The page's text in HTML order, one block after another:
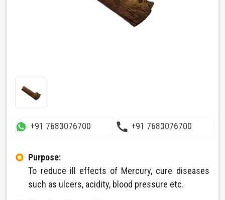
+91 7683076700 call +91 7683076700
Purpose:
To reduce ill effects of Mercury, cure diseases
such as ulcers, acidity, blood pressure etc.